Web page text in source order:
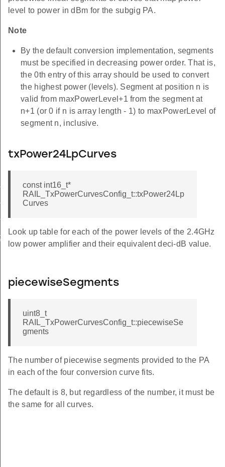
level to power in dBm for the subgig PA.
Note
By the default conversion implementation, segments
must be specified in decreasing power order. That is,
the 0th entry of this array should be used to convert
the highest power (levels). Segment at position n is
valid from maxPowerLevel+1 from the segment at
n+1 (or 0 if n is array length - 1) to maxPowerLevel of
segment n, inclusive.
txPower24LpCurves
const int16_t*
RAIL_TxPowerCurvesConfig_t::txPower24Lp
Curves
Look up table for each of the power levels of the 2.4GHz
low power amplifier and their equivalent deci-dB value.
piecewiseSegments
uint8_t
RAIL_TxPowerCurvesConfig_t::piecewiseSe
gments
The number of piecewise segments provided to the PA
in each of the four conversion curve fits.
The default is 8, but regardless of the number, it must be
the same for all curves.